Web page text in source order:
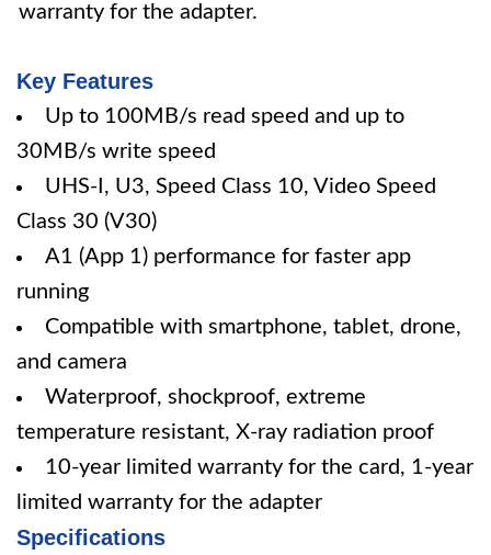
warranty for the adapter.
Key Features
Up to 100MB/s read speed and up to
30MB/s write speed
UHS-I, U3, Speed Class 10, Video Speed
Class 30 (V30)
A1 (App 1) performance for faster app
running
Compatible with smartphone, tablet, drone,
and camera
Waterproof, shockproof, extreme
temperature resistant, X-ray radiation proof
10-year limited warranty for the card, 1-year
limited warranty for the adapter
Specifications